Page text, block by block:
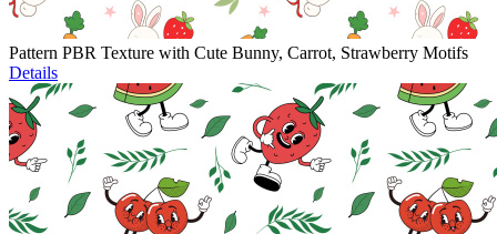
Pattern PBR Texture with Cute Bunny, Carrot, Strawberry Motifs
Details